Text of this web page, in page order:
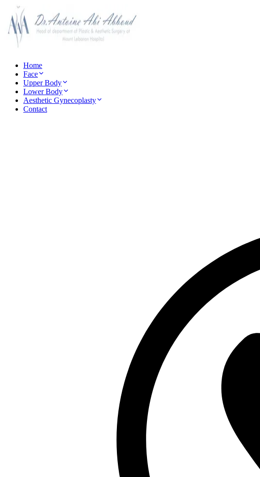
Home
Face
Upper Body
Lower Body
Aesthetic Gynecoplasty
Contact